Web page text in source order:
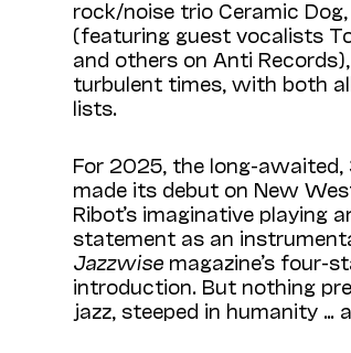
rock/noise trio Ceramic
(featuring guest vocalists
and others on Anti
turbulent times, with both
lists.
For 2025, the long-
made its debut on New
Ribot’s imaginative playing
statement as an
Jazzwise magazine’s four-
introduction. But nothing
jazz, steeped in humanity …